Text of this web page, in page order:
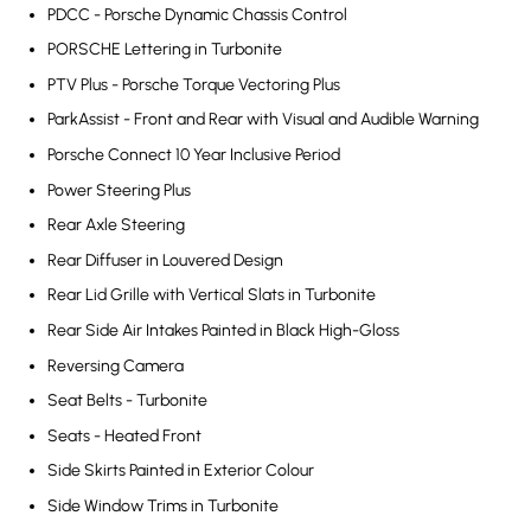
PDCC - Porsche Dynamic Chassis Control
PORSCHE Lettering in Turbonite
PTV Plus - Porsche Torque Vectoring Plus
ParkAssist - Front and Rear with Visual and Audible Warning
Porsche Connect 10 Year Inclusive Period
Power Steering Plus
Rear Axle Steering
Rear Diffuser in Louvered Design
Rear Lid Grille with Vertical Slats in Turbonite
Rear Side Air Intakes Painted in Black High-Gloss
Reversing Camera
Seat Belts - Turbonite
Seats - Heated Front
Side Skirts Painted in Exterior Colour
Side Window Trims in Turbonite